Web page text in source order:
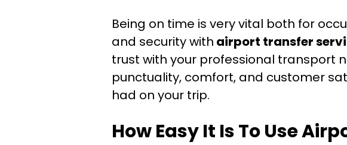
Being on time is very vital both for
and security with airport transfer
trust with your professional transport
punctuality, comfort, and customer
had on your trip.
How Easy It Is To Use